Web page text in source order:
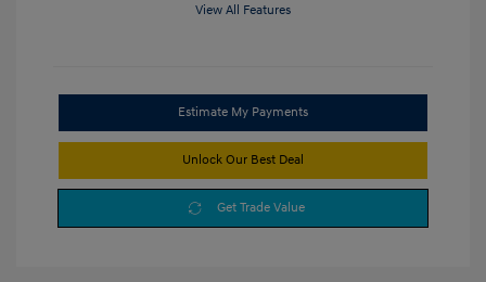
View All Features
Estimate My Payments
Unlock Our Best Deal
Get Trade Value